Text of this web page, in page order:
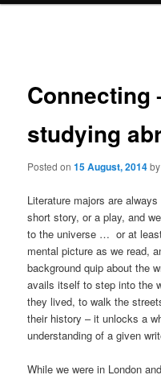
content
studying
Posted on15 August, 2014
Literature majors are
short story, or a play, and
to the universe … or at
mental picture as we read,
background quip about the
avails itself to step into the
they lived, to walk the
their history – it unlocks a
understanding of a given
While we were in London